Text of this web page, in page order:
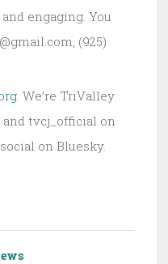
engaging. You
(925)
. We’re TriValley
tvcj_official on
on Bluesky.